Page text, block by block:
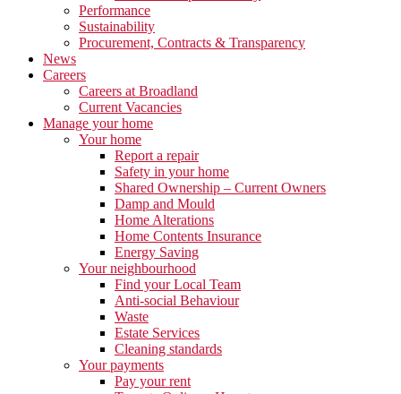
Performance
Sustainability
Procurement, Contracts & Transparency
News
Careers
Careers at Broadland
Current Vacancies
Manage your home
Your home
Report a repair
Safety in your home
Shared Ownership – Current Owners
Damp and Mould
Home Alterations
Home Contents Insurance
Energy Saving
Your neighbourhood
Find your Local Team
Anti-social Behaviour
Waste
Estate Services
Cleaning standards
Your payments
Pay your rent